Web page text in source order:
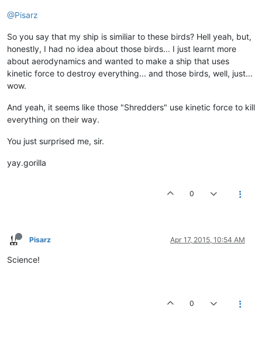
@Pisarz
So you say that my ship is similiar to these birds? Hell yeah, but,
honestly, I had no idea about those birds... I just learnt more
about aerodynamics and wanted to make a ship that uses
kinetic force to destroy everything... and those birds, well, just...
wow.
And yeah, it seems like those "Shredders" use kinetic force to kill
everything on their way.
You just surprised me, sir.
yay.gorilla
0
Pisarz Apr 17, 2015, 10:54 AM
Science!
0